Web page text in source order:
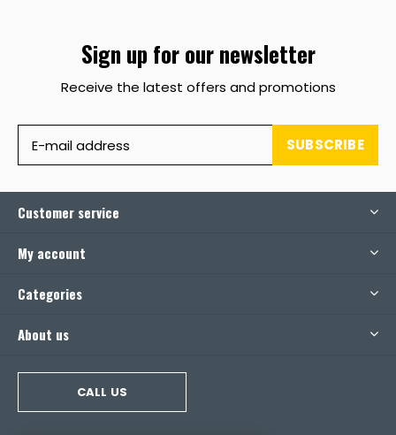
Sign up for our newsletter
Receive the latest offers and promotions
SUBSCRIBE
Customer service
My account
Categories
About us
CALL US